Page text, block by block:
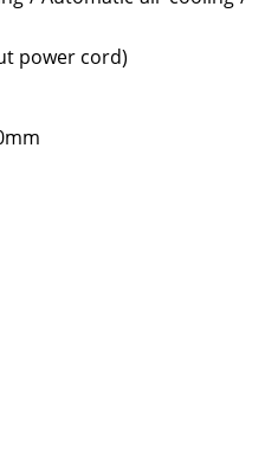
power cord)